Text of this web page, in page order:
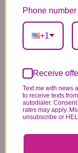
44.99
Plush Animal
12.99
Phone number
+1
Receive
Text me with news
to receive texts
autodialer.
rates may apply.
unsubscribe or